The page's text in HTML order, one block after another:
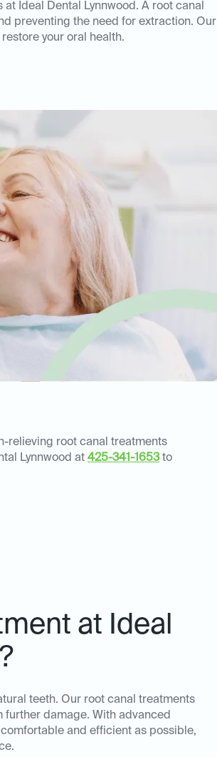
Ideal Dental Lynnwood. A root canal
preventing the need for extraction. Our
your oral health.
relieving root canal treatments
Lynnwood at 425-341-1653to
at Ideal
teeth. Our root canal treatments
further damage. With advanced
and efficient as possible,